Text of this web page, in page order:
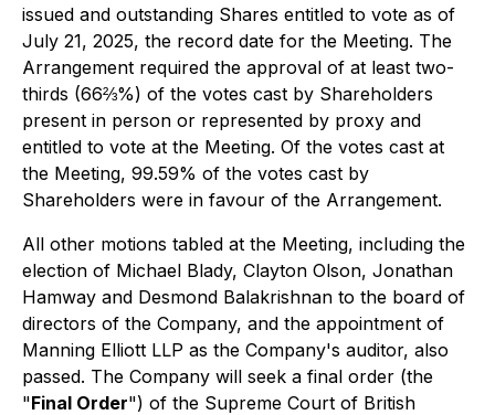
issued and outstanding Shares entitled to vote as of
July 21, 2025, the record date for the Meeting. The
Arrangement required the approval of at least two-
thirds (66⅔%) of the votes cast by Shareholders
present in person or represented by proxy and
entitled to vote at the Meeting. Of the votes cast at
the Meeting, 99.59% of the votes cast by
Shareholders were in favour of the Arrangement.
All other motions tabled at the Meeting, including the
election of Michael Blady, Clayton Olson, Jonathan
Hamway and Desmond Balakrishnan to the board of
directors of the Company, and the appointment of
Manning Elliott LLP as the Company's auditor, also
passed. The Company will seek a final order (the
"Final Order") of the Supreme Court of British